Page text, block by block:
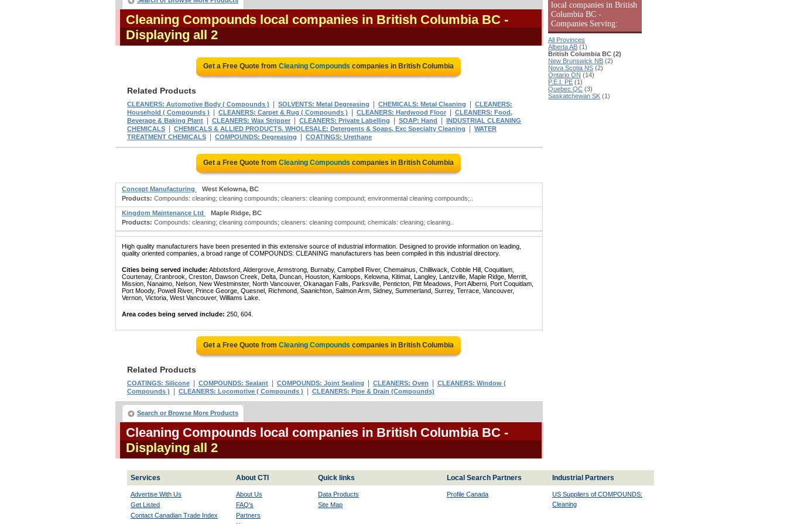
Cleaning Compounds local companies in British Columbia BC -
Displaying all 2
Get a Free Quote from Cleaning Compounds companies in British Columbia
Related Products
CLEANERS: Automotive Body ( Compounds ) SOLVENTS: Metal Degreasing CHEMICALS: Metal Cleaning
CLEANERS:
Household ( Compounds )
CLEANERS: Carpet & Rug ( Compounds ) CLEANERS: Hardwood Floor
CLEANERS: Food,
Beverage & Baking Plant
CLEANERS: Wax Stripper CLEANERS: Private Labelling SOAP: Hand
INDUSTRIAL CLEANING
CHEMICALS
CHEMICALS & ALLIED PRODUCTS, WHOLESALE: Detergents & Soaps, Exc Specialty Cleaning
WATER
TREATMENT CHEMICALS
COMPOUNDS: Degreasing COATINGS: Urethane
Get a Free Quote from Cleaning Compounds companies in British Columbia
Concept Manufacturing
West Kelowna, BC
Products: Compounds: cleaning; cleaning compounds; cleaners: cleaning compound; environmental cleaning compounds;..
Kingdom Maintenance Ltd
Maple Ridge, BC
Products: Compounds: cleaning; cleaning compounds; cleaners: cleaning compound; chemicals: cleaning; cleaning..
High quality manufacturers have been presented in this extensive source of industrial information. Designed to provide information on leading,
quality oriented companies, a broad range of COMPOUNDS: CLEANING manufacturers has been compiled in this industrial directory.
Cities being served include: Abbotsford, Aldergrove, Armstrong, Burnaby, Campbell River, Chemainus, Chilliwack, Cobble Hill, Coquitlam,
Courtenay, Cranbrook, Creston, Dawson Creek, Delta, Duncan, Houston, Kamloops, Kelowna, Kitimat, Langley, Lantzville, Maple Ridge, Merritt,
Mission, Nanaimo, Nelson, New Westminster, North Vancouver, Okanagan Falls, Parksville, Penticton, Pitt Meadows, Port Alberni, Port Coquitlam,
Port Moody, Powell River, Prince George, Quesnel, Richmond, Saanichton, Salmon Arm, Sidney, Summerland, Surrey, Terrace, Vancouver,
Vernon, Victoria, West Vancouver, Williams Lake.
Area codes being served include: 250, 604.
Get a Free Quote from Cleaning Compounds companies in British Columbia
Related Products
COATINGS: Silicone COMPOUNDS: Sealant COMPOUNDS: Joint Sealing CLEANERS: Oven
CLEANERS: Window (
Compounds )
CLEANERS: Locomotive ( Compounds ) CLEANERS: Pipe & Drain (Compounds)
Search or Browse More Products
Cleaning Compounds local companies in British Columbia BC -
Displaying all 2
local companies in British
Columbia BC -
Companies Serving:
All Provinces
Alberta AB (1)
British Columbia BC (2)
New Brunswick NB (2)
Nova Scotia NS (2)
Ontario ON (14)
P.E.I. PE (1)
Quebec QC (3)
Saskatchewan SK (1)
Services About CTI Quick links Local Search Partners Industrial Partners
Advertise With Us
Get Listed
Contact Canadian Trade Index
About Us
FAQ's
Partners
Data Products
Site Map
Profile Canada US Suppliers of COMPOUNDS:
Cleaning